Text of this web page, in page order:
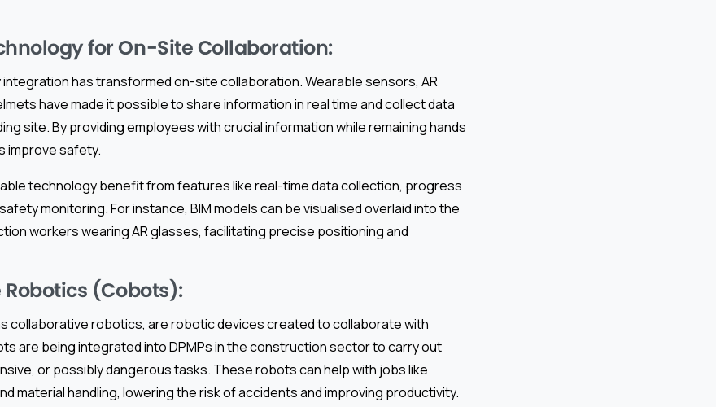
for On-Site Collaboration:
has transformed on-site collaboration. Wearable sensors, AR
have made it possible to share information in real time and collect data
site. By providing employees with crucial information while remaining hands
improve safety.
technology benefit from features like real-time data collection, progress
monitoring. For instance, BIM models can be visualised overlaid into the
workers wearing AR glasses, facilitating precise positioning and
(Cobots):
collaborative robotics, are robotic devices created to collaborate with
are being integrated into DPMPs in the construction sector to carry out
or possibly dangerous tasks. These robots can help with jobs like
material handling, lowering the risk of accidents and improving productivity.